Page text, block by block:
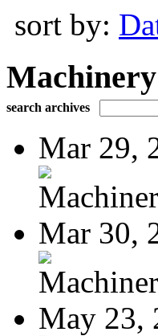
sort by:
search archives
Mar 29,
Mar 30,
May 23,